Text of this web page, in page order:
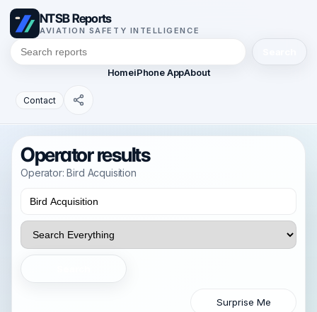
NTSB Reports
AVIATION SAFETY INTELLIGENCE
HomeiPhone AppAbout
Contact
Operator results
Operator: Bird Acquisition
Surprise Me